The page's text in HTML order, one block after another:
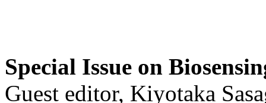
Special Issue on
Guest editor, Kiyotaka